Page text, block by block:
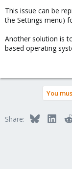
This issue can be
the Settings menu)
Another solution is
based operating
You
Share: Bluesky